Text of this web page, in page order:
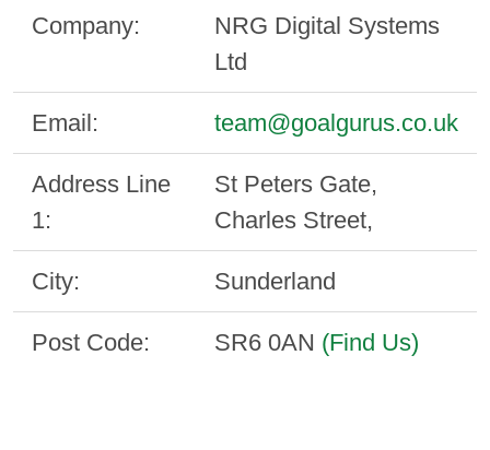
Company:
NRG Digital Systems
Ltd
Email: team@goalgurus.co.uk
Address Line
1:
St Peters Gate,
Charles Street,
City: Sunderland
Post Code: SR6 0AN (Find Us)